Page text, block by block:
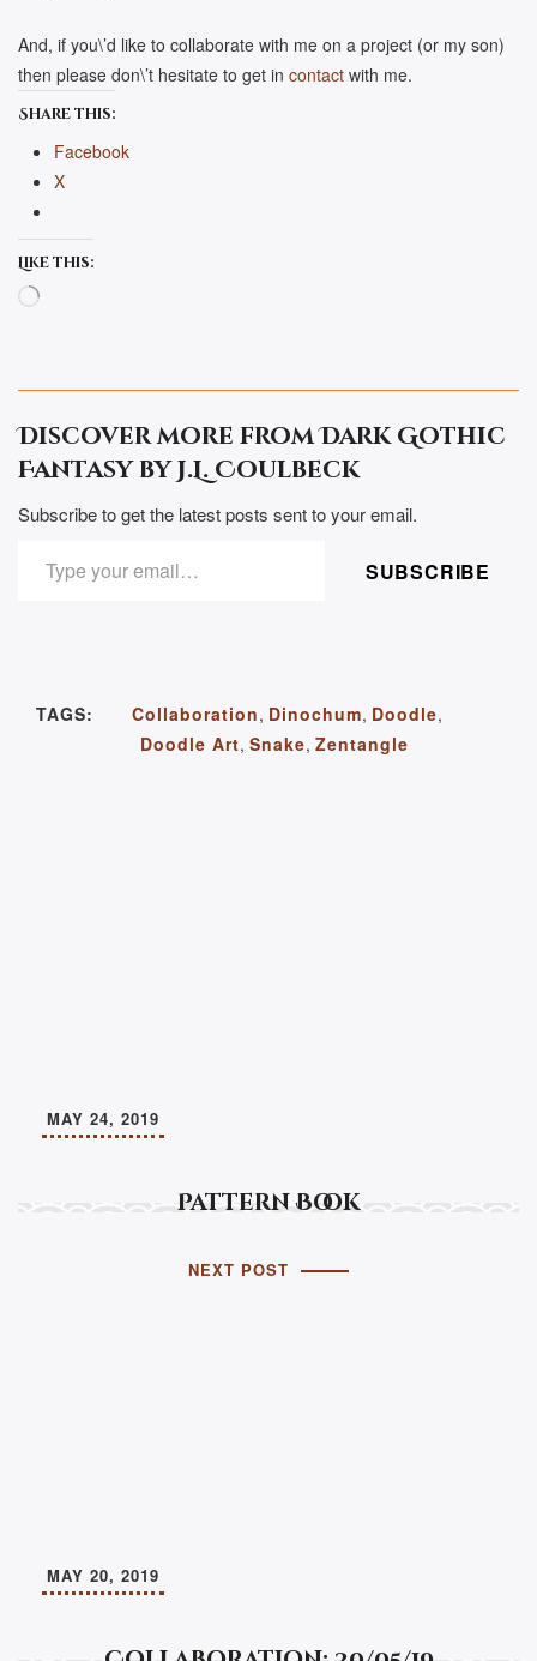
And, if you\’d like to collaborate with me on a project (or my son)
then please don\’t hesitate to get in contact with me.
Share this:
Facebook
X
Like this:
Loading…
Discover more from Dark Gothic
Fantasy by J.L. Coulbeck
Subscribe to get the latest posts sent to your email.
SUBSCRIBE
TAGS: Collaboration, Dinochum, Doodle,
Doodle Art,Snake,Zentangle
Pattern Book
MAY 24, 2019
NEXT POST
MAY 20, 2019